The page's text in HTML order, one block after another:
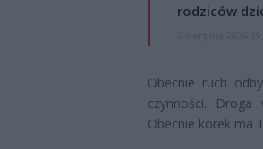
rodziców
Obecnie ruch
czynności.
Obecnie korek ma